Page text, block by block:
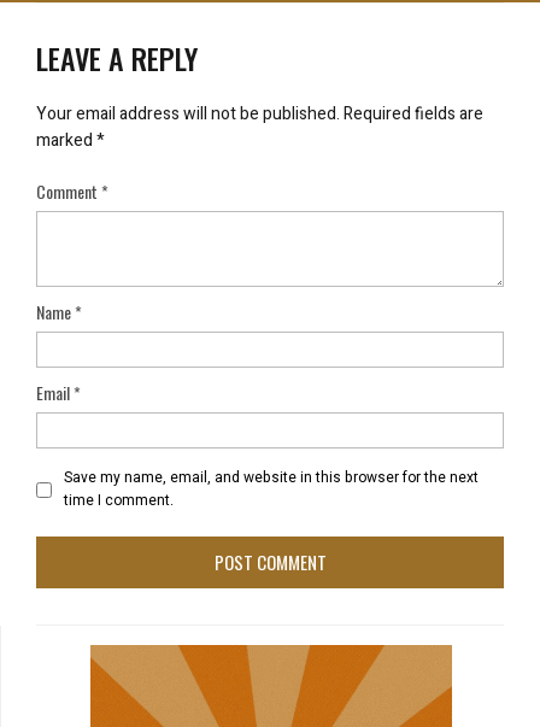
LEAVE A REPLY
Your email address will not be published.Required fields are
marked*
Comment*
Name*
Email*
Save my name, email, and website in this browser for the next
time I comment.